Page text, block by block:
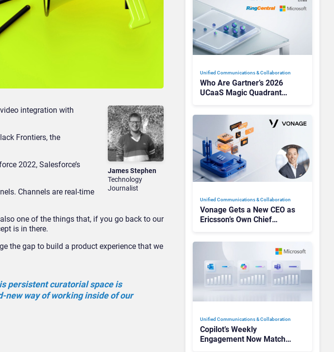
James Stephen
Technology
Journalist
integration with
Frontiers, the
2022, Salesforce’s
Channels are real-time
one of the things that, if you go back to our
is in there.
the gap to build a product experience that we
persistent curatorial space is
new way of working inside of our
Unified Communications & Collaboration
Who Are Gartner’s 2026
UCaaS Magic Quadrant
Unified Communications & Collaboration
Vonage Gets a New CEO as
Ericsson’s Own Chief
Unified Communications & Collaboration
Copilot’s Weekly
Engagement Now Matches